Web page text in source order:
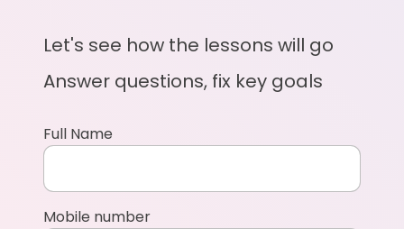
Let's see how the lessons will go
Answer questions, fix key goals
Full Name
Mobile number